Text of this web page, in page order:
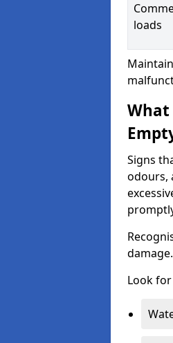
loads
What
Signs
odours,
damage.
Look